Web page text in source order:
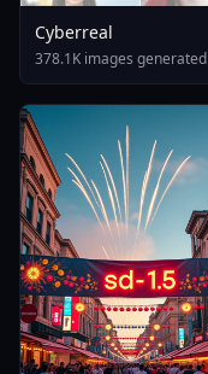
Cyberreal
378.1K images generated